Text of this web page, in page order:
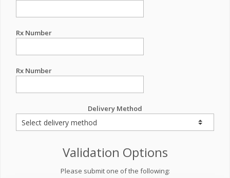
Rx Number
Rx Number
Delivery Method
Validation Options
Please submit one of the following: